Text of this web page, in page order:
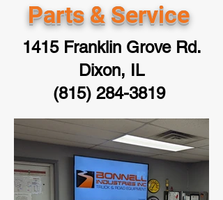
Parts & Service
1415 Franklin Grove Rd.
Dixon, IL
(815) 284-3819